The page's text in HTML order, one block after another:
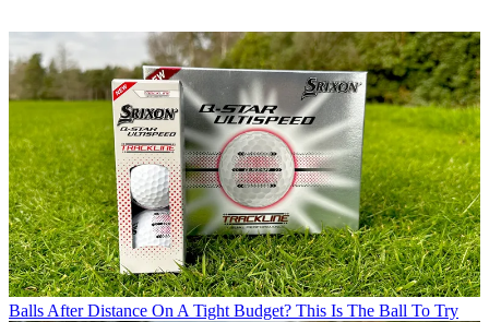
Balls After Distance On A Tight Budget? This Is The Ball To Try